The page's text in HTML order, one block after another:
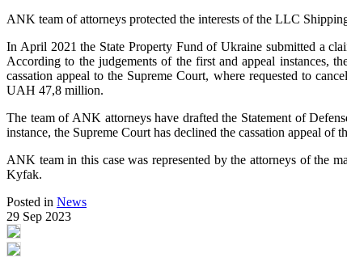
ANK team of attorneys protected the interests of the LLC
In April 2021 the State Property Fund of Ukraine submitted a
According to the judgements of the first and appeal instances,
cassation appeal to the Supreme Court, where requested to
UAH 47,8 million.
The team of ANK attorneys have drafted the Statement of
instance, the Supreme Court has declined the cassation appeal of
ANK team in this case was represented by the attorneys of the
Kyfak.
Posted in News
29 Sep 2023